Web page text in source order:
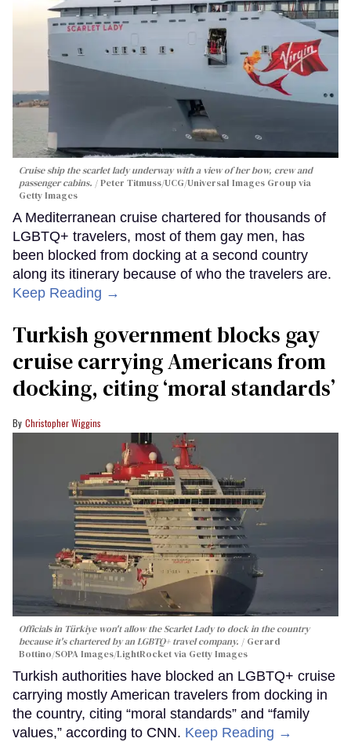
Cruise ship the scarlet lady underway with a view of her bow, crew and
passenger cabins.
Peter Titmuss/UCG/Universal Images Group via
Getty Images
A Mediterranean cruise chartered for thousands of
LGBTQ+ travelers, most of them gay men, has
been blocked from docking at a second country
along its itinerary because of who the travelers are.
Keep Reading →
Turkish government blocks gay
cruise carrying Americans from
docking, citing ‘moral standards’
Christopher Wiggins
Officials in Türkiye won't allow the Scarlet Lady to dock in the country
because it's chartered by an LGBTQ+ travel company.
Gerard
Bottino/SOPA Images/LightRocket via Getty Images
Turkish authorities have blocked an LGBTQ+ cruise
carrying mostly American travelers from docking in
the country, citing “moral standards” and “family
values,” according to CNN. Keep Reading →